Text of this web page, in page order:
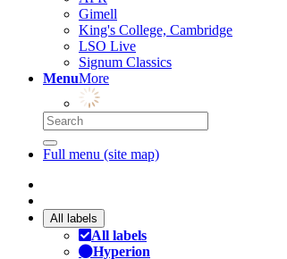
Gimell
King's College, Cambridge
LSO Live
Signum Classics
MenuMore
Full menu (site map)
All labels
All labels
Hyperion